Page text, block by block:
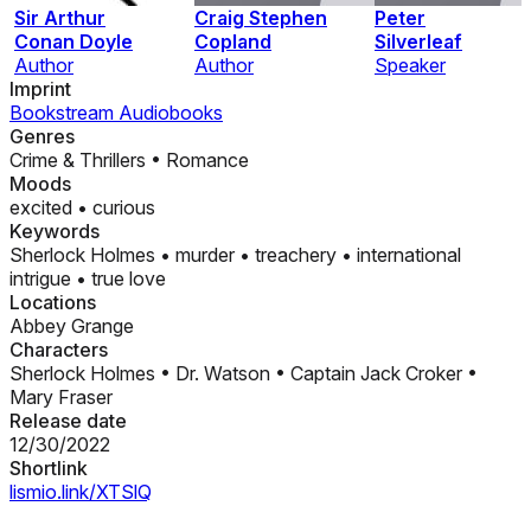
Sir Arthur
Conan Doyle
Author
Craig Stephen
Copland
Author
Peter
Silverleaf
Speaker
Imprint
Bookstream Audiobooks
Genres
Crime & Thrillers • Romance
Moods
excited • curious
Keywords
Sherlock Holmes • murder • treachery • international
intrigue • true love
Locations
Abbey Grange
Characters
Sherlock Holmes • Dr. Watson • Captain Jack Croker •
Mary Fraser
Release date
12/30/2022
Shortlink
lismio.link/XTSlQ